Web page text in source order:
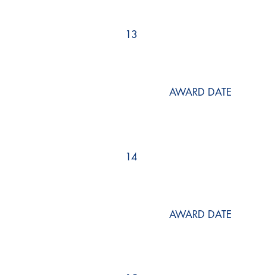
13
AWARD DATE
14
AWARD DATE